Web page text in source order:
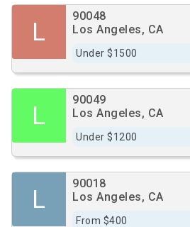
L
90048
Los Angeles, CA
Under $1500
L
90049
Los Angeles, CA
Under $1200
L
90018
Los Angeles, CA
From $400